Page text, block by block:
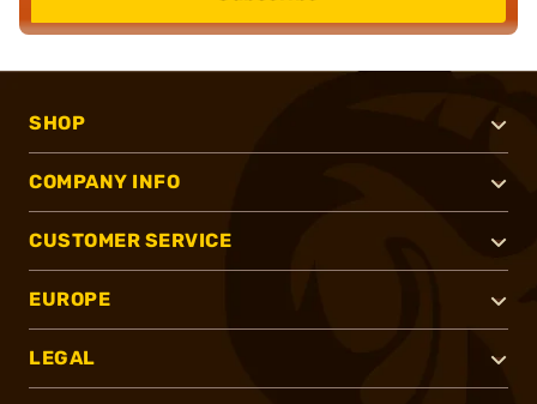
SHOP
COMPANY INFO
CUSTOMER SERVICE
EUROPE
LEGAL